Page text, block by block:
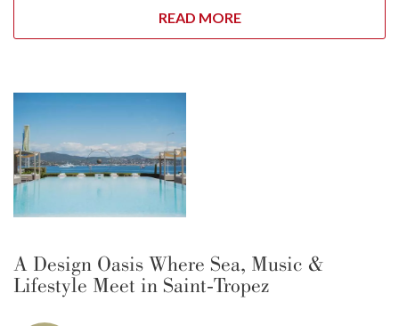
READ MORE
A Design Oasis Where Sea, Music &
Lifestyle Meet in Saint-Tropez